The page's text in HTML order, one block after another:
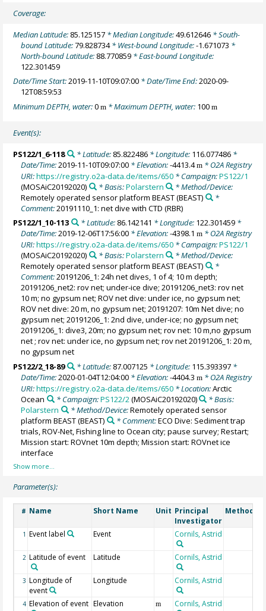
Coverage:
Median Latitude: 85.125157 * Median Longitude:49.612646 * South-
bound Latitude:79.828734* West-bound Longitude:-1.671073 *
North-bound Latitude: 88.770859 * East-bound Longitude:
122.301459
Date/Time Start:2019-11-10T09:07:00 * Date/Time End:2020-09-
12T08:59:53
Minimum DEPTH, water:0m * Maximum DEPTH, water: 100m
Event(s):
PS122/1_6-118 * Latitude: 85.822486* Longitude: 116.077486*
Date/Time:2019-11-10T09:07:00 * Elevation:-4413.4m * O2A Registry
URI:https://registry.o2a-data.de/items/650 * Campaign:PS122/1
(MOSAiC20192020)
* Basis:Polarstern
* Method/Device:
Remotely operated sensor platform BEAST(BEAST)
*
Comment:20191110_1: net dive with CTD (RBR)
PS122/1_10-113
* Latitude: 86.142141 * Longitude: 122.301459*
Date/Time:2019-12-06T17:56:00 * Elevation:-4398.1m * O2A Registry
URI:https://registry.o2a-data.de/items/650 * Campaign:PS122/1
(MOSAiC20192020)
* Basis:Polarstern
* Method/Device:
Remotely operated sensor platform BEAST(BEAST)
*
Comment:20191206_1: 24h net dives, 1 of 4; 10 m depth;
20191206_net2: rov net; under-ice dive; 20191206_net3: rov net
10 m; no gypsum net; ROV net dive: under ice, no gypsum net;
ROV net dive: 20 m, no gypsum net; 20191207: 10m Net dive; no
gypsum net; 20191206_1: 2nd dive, under-ice; no gypsum net;
20191206_1: dive3, 20m; no gypsum net; rov net: 10 m,no gypsum
net ; rov net: under ice, no gypsum net; rov net 20191206_1: 20 m,
no gypsum net
PS122/2_18-89
* Latitude: 87.007125 * Longitude: 115.393397*
Date/Time:2020-01-04T12:04:00 * Elevation:-4404.3m * O2A Registry
URI:https://registry.o2a-data.de/items/650 * Location:Arctic
Ocean
* Campaign:PS122/2(MOSAiC20192020)
* Basis:
Polarstern
* Method/Device:Remotely operated sensor
platform BEAST(BEAST) * Comment:ECO Dive: Sediment trap
trials, ROV-Net, Fishing line to Ocean city; pause survey; Restart;
Mission start: ROVnet 10m depth; Mission start: ROVnet ice
interface
Parameter(s):
# Name Short Name Unit Principal
Investigator
Method/
1 Event label Event Cornils, Astrid
2 Latitude of event Latitude Cornils, Astrid
3 Longitude of
event
Longitude Cornils, Astrid
4 Elevation of event Elevation m Cornils, Astrid